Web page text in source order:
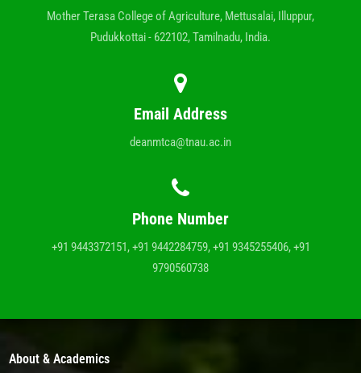
Mother Terasa College of Agriculture, Mettusalai, Illuppur,
Pudukkottai - 622102, Tamilnadu, India.
Email Address
deanmtca@tnau.ac.in
Phone Number
+91 9443372151, +91 9442284759, +91 9345255406, +91
9790560738
About & Academics